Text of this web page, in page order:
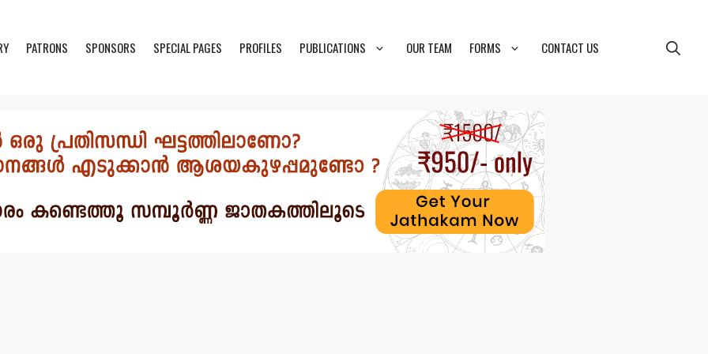
PATRONS SPONSORS SPECIAL PAGES PROFILES PUBLICATIONS OUR TEAM FORMS CONTACT US